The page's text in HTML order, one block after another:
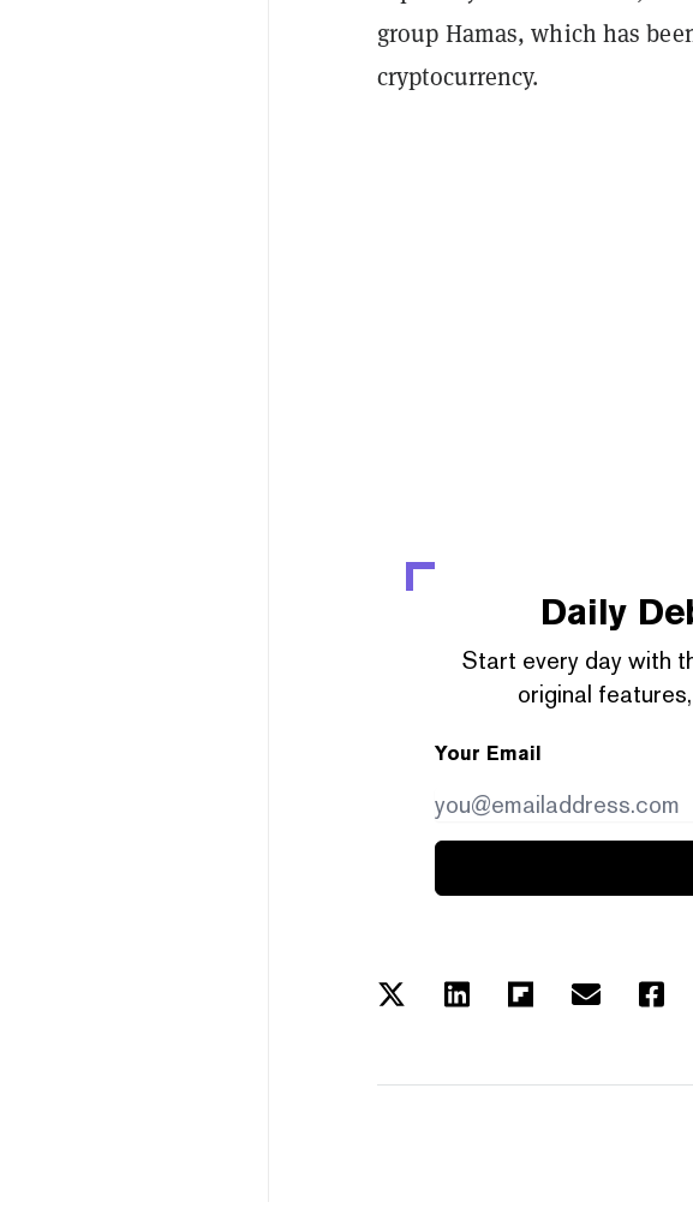
group Hamas, which has
cryptocurrency.
Daily
Start every day with
original
Your Email